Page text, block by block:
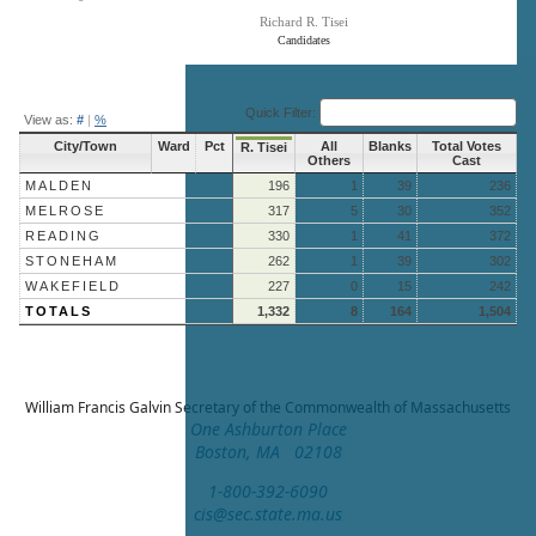
Candidates
Richard R. Tisei
View as: # | % Quick Filter:
City/Town Ward Pct R. Tisei
All
Others
Blanks
Total Votes
Cast
MALDEN
196 1 39
236
MELROSE
317 5 30
352
READING
330 1 41
372
STONEHAM
262 1 39
302
WAKEFIELD
227 0 15
242
TOTALS
1,332 8 164 1,504
William Francis GalvinSecretary of the Commonwealth of Massachusetts
One Ashburton Place
Boston, MA 02108
1-800-392-6090
cis@sec.state.ma.us